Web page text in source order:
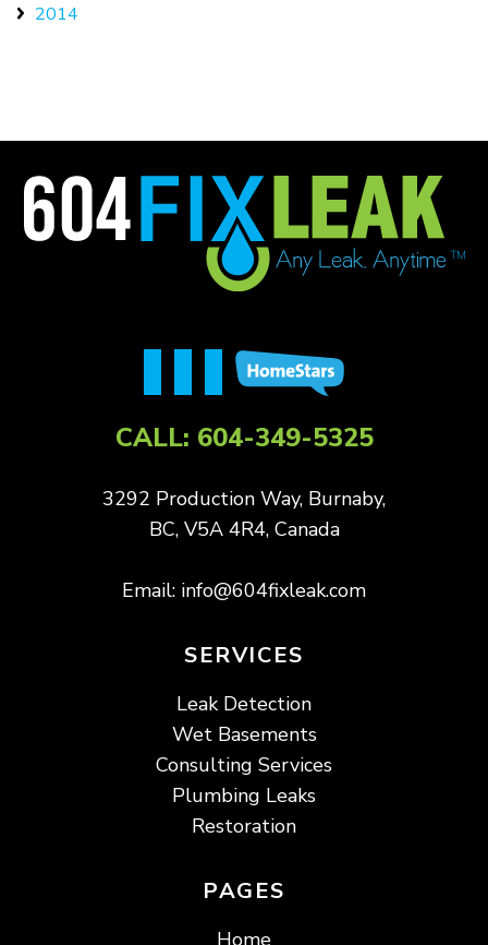
2014
CALL: 604-349-5325
3292 Production Way, Burnaby,
BC, V5A 4R4, Canada
Email: info@604fixleak.com
SERVICES
Leak Detection
Wet Basements
Consulting Services
Plumbing Leaks
Restoration
PAGES
Home